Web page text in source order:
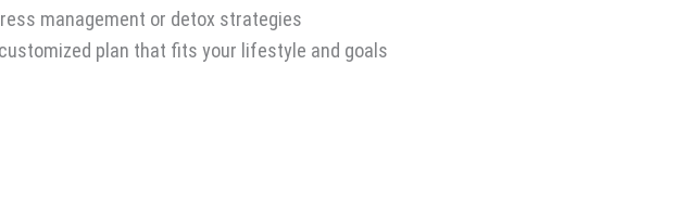
management or detox strategies
plan that fits your lifestyle and goals